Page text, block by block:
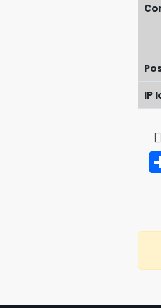
IP